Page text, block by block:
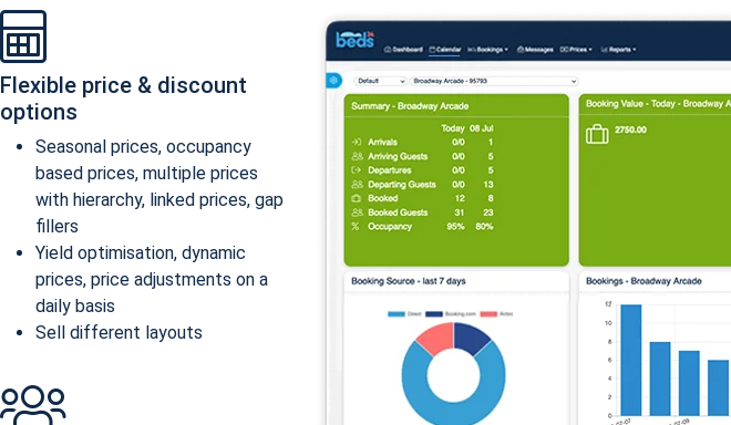
Flexible price & discount
options
Seasonal prices, occupancy
based prices, multiple prices
with hierarchy, linked prices, gap
fillers
Yield optimisation, dynamic
prices, price adjustments on a
daily basis
Sell different layouts